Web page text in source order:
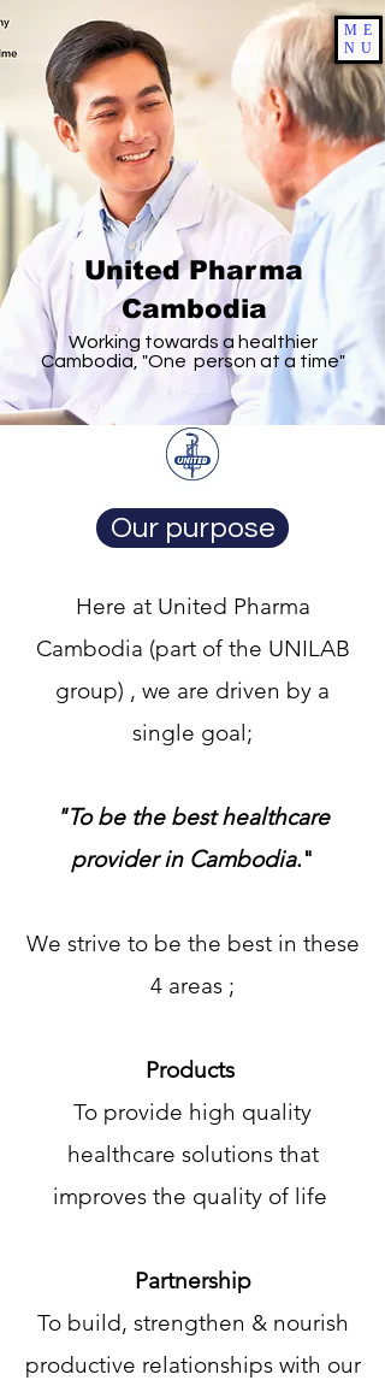
ME
NU
United Pharma
Cambodia
Working towards a healthier
Cambodia, "One person at a time"
Our purpose
Here at United Pharma
Cambodia (part of the UNILAB
group) , we are driven by a
single goal;
"To be the best healthcare
provider in Cambodia​."
We strive to be the best in these
4 areas ;
Products
To provide high quality
healthcare solutions that
improves the quality of life
Partnership
To build, strengthen & nourish
productive relationships with our